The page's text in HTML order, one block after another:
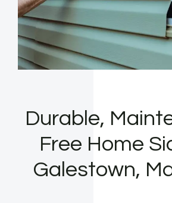
Durable,
Free Home
Galestown,